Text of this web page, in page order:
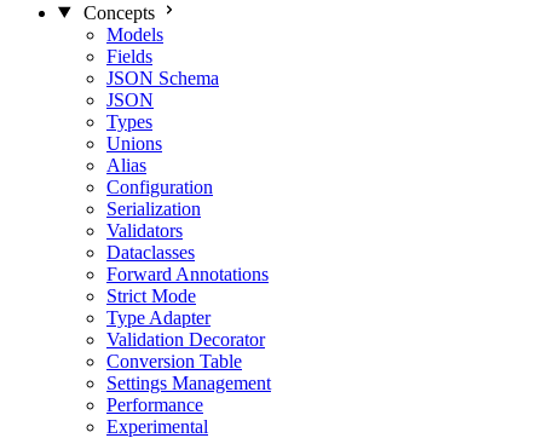
Concepts
Models
Fields
JSON Schema
JSON
Types
Unions
Alias
Configuration
Serialization
Validators
Dataclasses
Forward Annotations
Strict Mode
Type Adapter
Validation Decorator
Conversion Table
Settings Management
Performance
Experimental